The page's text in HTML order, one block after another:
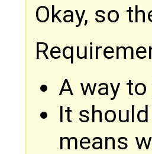
Okay, so
A way
It
means